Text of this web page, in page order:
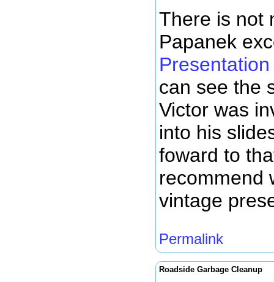
There is not
Papanek
can see the
Victor was
into his
foward to
recommend
vintage
Permalink
Roadside Garbage Cleanup